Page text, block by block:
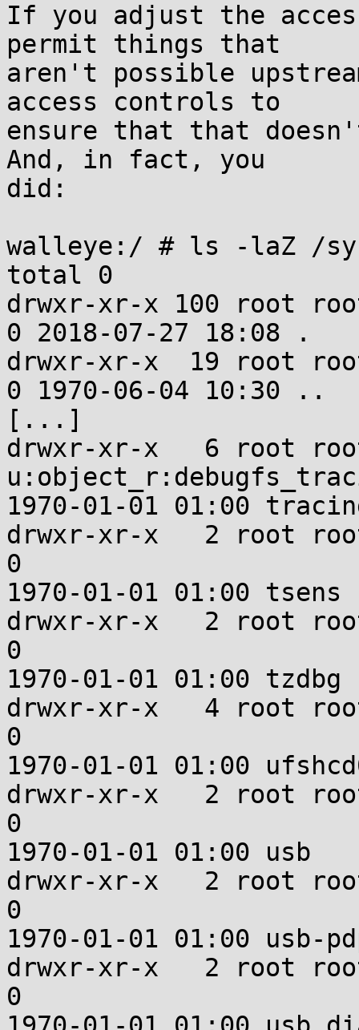
If you adjust the
permit things that
aren't possible
access controls to
ensure that that
And, in fact, you
did:
walleye:/ # ls -laZ /
total 0
drwxr-xr-x 100 root
0 2018-07-27 18:08 .
drwxr-xr-x  19 root
0 1970-06-04 10:30 ..
[...]
drwxr-xr-x   6 root
1970-01-01 01:00
drwxr-xr-x   2 root
0
1970-01-01 01:00 tsens
drwxr-xr-x   2 root
0
1970-01-01 01:00 tzdbg
drwxr-xr-x   4 root
0
1970-01-01 01:00
drwxr-xr-x   2 root
0
1970-01-01 01:00 usb
drwxr-xr-x   2 root
0
1970-01-01 01:00 usb-
drwxr-xr-x   2 root
0